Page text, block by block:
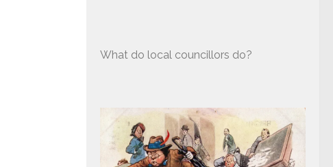
What do local councillors do?